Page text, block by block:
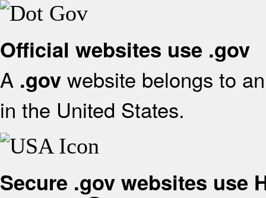
Official websites use .gov
A .gov website belongs to
in the United States.
Secure .gov websites use